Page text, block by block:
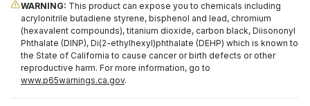
WARNING: This product can expose you to chemicals including
acrylonitrile butadiene styrene, bisphenol and lead, chromium
(hexavalent compounds), titanium dioxide, carbon black, Diisononyl
Phthalate (DINP), Di(2-ethylhexyl)phthalate (DEHP) which is known to
the State of California to cause cancer or birth defects or other
reproductive harm. For more information, go to
www.p65warnings.ca.gov.